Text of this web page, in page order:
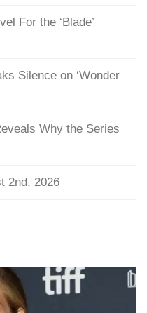
For the ‘Blade’
Silence on ‘Wonder
Why the Series
2nd, 2026